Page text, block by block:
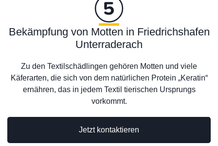
Bekämpfung von Motten in Friedrichshafen
Unterraderach
Zu den Textilschädlingen gehören Motten und viele
Käferarten, die sich von dem natürlichen Protein „Keratin“
ernähren, das in jedem Textil tierischen Ursprungs
vorkommt.
Jetzt kontaktieren